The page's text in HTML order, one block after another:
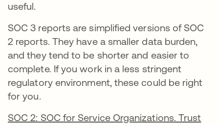
useful.
SOC 3 reports are simplified versions of SOC
2 reports. They have a smaller data burden,
and they tend to be shorter and easier to
complete. If you work in a less stringent
regulatory environment, these could be right
for you.
SOC 2: SOC for Service Organizations. Trust